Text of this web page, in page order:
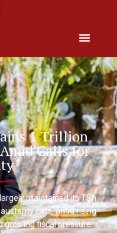
1 Trillion
Calls for
maintained its TSh
calls, amid rising
growing fiscal pressure.